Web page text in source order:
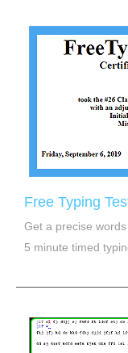
Free Typing
Get a precise
5 minute timed